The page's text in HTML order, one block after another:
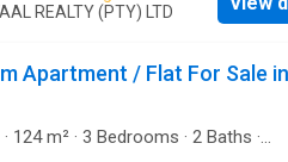
a quiet part of town, not too far
River and all the restaurants in
the activities, venues and little
OUT OF THE BOX about all the
this property offers, being it a
REALTY (PTY) LTD
Apartment / Flat For Sale in
· 124m² · 3 Bedrooms · 2 Baths ·